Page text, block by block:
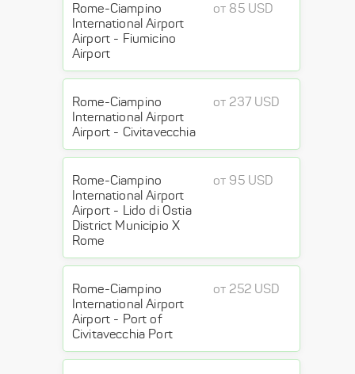
Rome-Ciampino
International Airport
Airport - Fiumicino
Airport
от 85 USD
Rome-Ciampino
International Airport
Airport - Civitavecchia
от 237 USD
Rome-Ciampino
International Airport
Airport - Lido di Ostia
District Municipio X
Rome
от 95 USD
Rome-Ciampino
International Airport
Airport - Port of
Civitavecchia Port
от 252 USD